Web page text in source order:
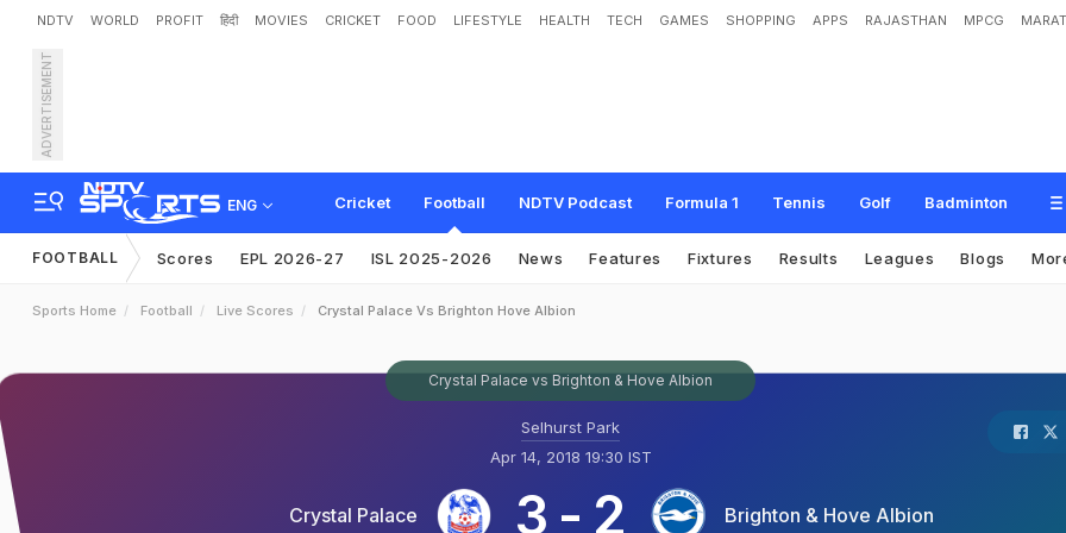
NDTV WORLD PROFIT हिंदी MOVIES CRICKET FOOD LIFESTYLE HEALTH TECH GAMES SHOPPING APPS RAJASTHAN MPCG
ADVERTISEMENT
ENG Cricket Football NDTV Podcast Formula 1 Tennis Golf Badminton
FOOTBALL Scores EPL 2026-27 ISL 2025-2026 News Features Fixtures Results Leagues Blogs
Sports Home Football Live Scores Crystal Palace Vs Brighton Hove Albion
Crystal Palace vs Brighton & Hove Albion
Selhurst Park
Apr 14, 2018 19:30 IST
Crystal Palace 3 - 2 Brighton & Hove Albion